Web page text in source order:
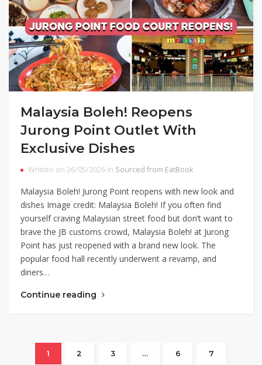
Malaysia Boleh! Reopens
Jurong Point Outlet With
Exclusive Dishes
Written on 26/05/2026 in Sourced from EatBook
Malaysia Boleh! Jurong Point reopens with new look and
dishes Image credit: Malaysia Boleh! If you often find
yourself craving Malaysian street food but don’t want to
brave the JB customs crowd, Malaysia Boleh! at Jurong
Point has just reopened with a brand new look. The
popular food hall recently underwent a revamp, and
diners…
Continue reading
1 2 3 … 6 7